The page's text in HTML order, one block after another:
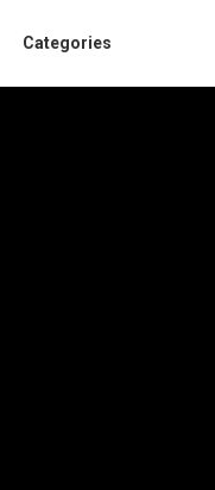
Categories